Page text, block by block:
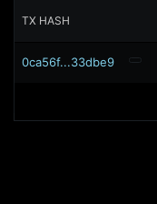
TX HASH
0ca56f...33dbe9